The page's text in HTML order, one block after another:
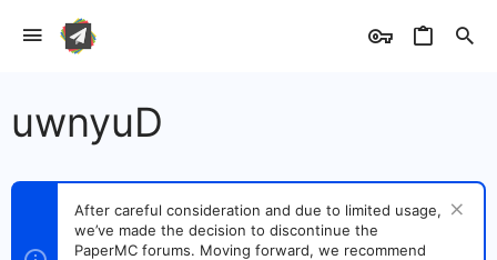
uwnyuD
After careful consideration and due to limited usage,
we’ve made the decision to discontinue the
PaperMC forums. Moving forward, we recommend